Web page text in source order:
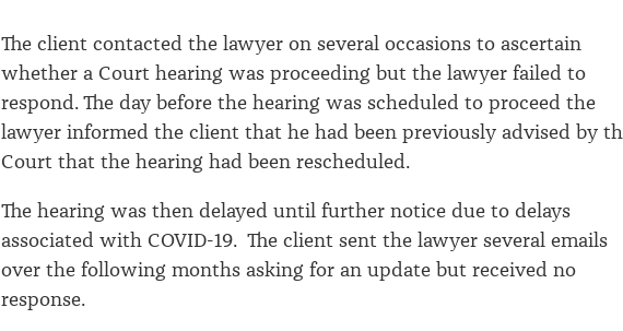
The client contacted the lawyer on several occasions to ascertain
whether a Court hearing was proceeding but the lawyer failed to
respond. The day before the hearing was scheduled to proceed the
lawyer informed the client that he had been previously advised by
Court that the hearing had been rescheduled.
The hearing was then delayed until further notice due to delays
associated with COVID-19. The client sent the lawyer several emails
over the following months asking for an update but received no
response.